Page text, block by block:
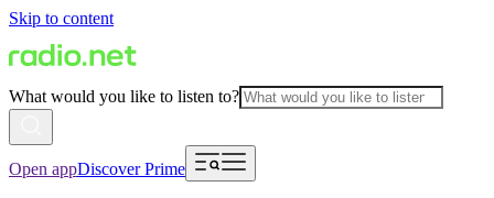
Skip to content
What would you like to listen to?
Open appDiscover Prime